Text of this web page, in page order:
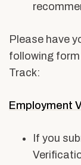
Please have
following
Track:
Employment
If you